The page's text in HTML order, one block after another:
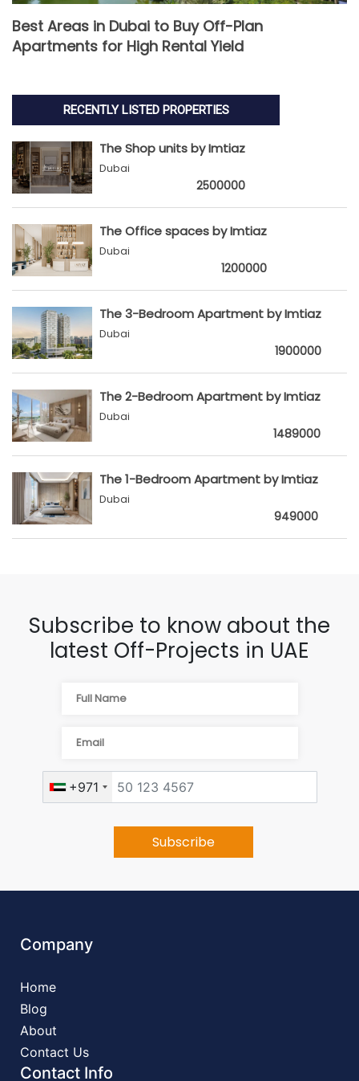
Best Areas in Dubai to Buy Off-Plan
Apartments for High Rental Yield
RECENTLY LISTED PROPERTIES
The Shop units by Imtiaz
Dubai
2500000
The Office spaces by Imtiaz
Dubai
1200000
The 3-Bedroom Apartment by Imtiaz
Dubai
1900000
The 2-Bedroom Apartment by Imtiaz
Dubai
1489000
The 1-Bedroom Apartment by Imtiaz
Dubai
949000
Subscribe to know about the
latest Off-Projects in UAE
+971
Company
Home
Blog
About
Contact Us
Contact Info